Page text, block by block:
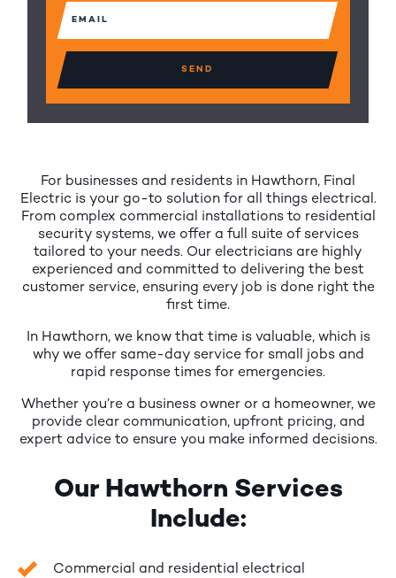
Email
(Required)
For businesses and residents in Hawthorn, Final
Electric is your go-to solution for all things electrical.
From complex commercial installations to residential
security systems, we offer a full suite of services
tailored to your needs. Our electricians are highly
experienced and committed to delivering the best
customer service, ensuring every job is done right the
first time.
In Hawthorn, we know that time is valuable, which is
why we offer same-day service for small jobs and
rapid response times for emergencies.
Whether you’re a business owner or a homeowner, we
provide clear communication, upfront pricing, and
expert advice to ensure you make informed decisions.
Our Hawthorn Services
Include:
Commercial and residential electrical